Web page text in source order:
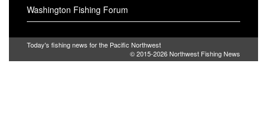
Washington Fishing Forum
Today's fishing news for the Pacific Northwest
© 2015-2026Northwest Fishing News